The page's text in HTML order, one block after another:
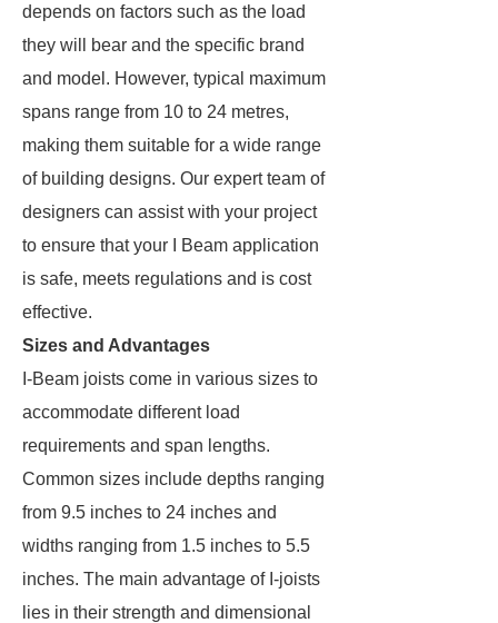
depends on factors such as the load
they will bear and the specific brand
and model. However, typical maximum
spans range from 10 to 24 metres,
making them suitable for a wide range
of building designs. Our expert team of
designers can assist with your project
to ensure that your I Beam application
is safe, meets regulations and is cost
effective.
Sizes and Advantages
I-Beam joists come in various sizes to
accommodate different load
requirements and span lengths.
Common sizes include depths ranging
from 9.5 inches to 24 inches and
widths ranging from 1.5 inches to 5.5
inches. The main advantage of I-joists
lies in their strength and dimensional